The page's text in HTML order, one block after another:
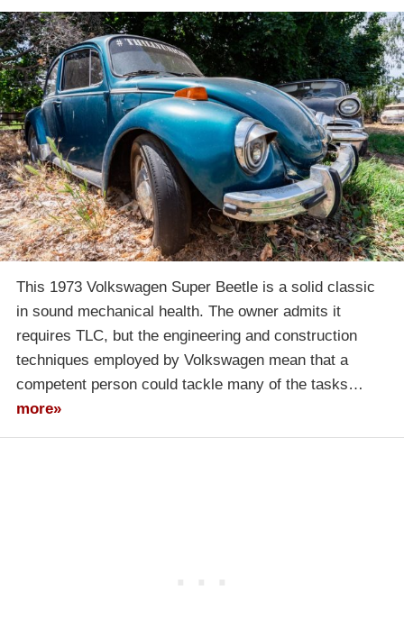
This 1973 Volkswagen Super Beetle is a solid classic
in sound mechanical health. The owner admits it
requires TLC, but the engineering and construction
techniques employed by Volkswagen mean that a
competent person could tackle many of the tasks…
more»